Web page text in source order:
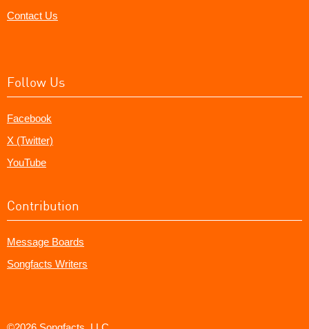
Contact Us
Follow Us
Facebook
X (Twitter)
YouTube
Contribution
Message Boards
Songfacts Writers